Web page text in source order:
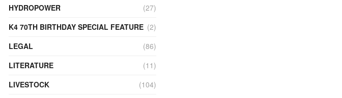
HYDROPOWER
(27)
K4 70TH BIRTHDAY SPECIAL FEATURE (2)
LEGAL
(86)
LITERATURE
(11)
LIVESTOCK
(104)